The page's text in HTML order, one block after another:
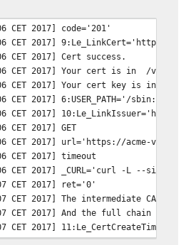
CET 2017] code='201'
CET 2017] 9:Le_LinkCert='https://
CET 2017] Cert success.
CET 2017] Your cert is in /var/etc/
CET 2017] Your cert key is in /var/
CET 2017] 6:USER_PATH='/
CET 2017]
CET 2017] GET
CET 2017] url='https://acme-
CET 2017] timeout
CET 2017] _CURL='curl -L --
CET 2017] ret='0'
CET 2017] The intermediate CA
CET 2017] And the full chain
CET 2017]